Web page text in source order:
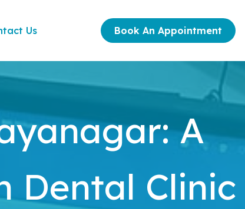
Us Book An Appointment
A
Dental Clinic